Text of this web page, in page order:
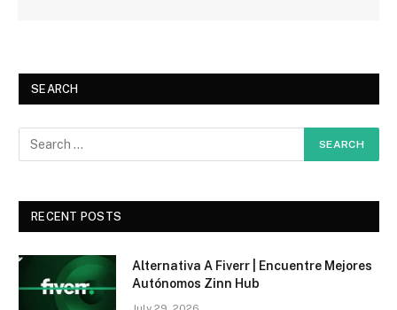
SEARCH
RECENT POSTS
Alternativa A Fiverr | Encuentre Mejores
Autónomos Zinn Hub